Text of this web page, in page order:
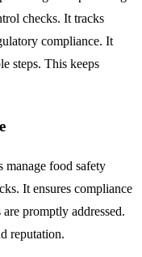
checks. It tracks
compliance. It
steps. This keeps
manage food safety
It ensures compliance
promptly addressed.
reputation.